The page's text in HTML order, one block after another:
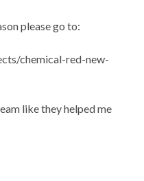
please go to:
chemical-red-new-
like they helped me